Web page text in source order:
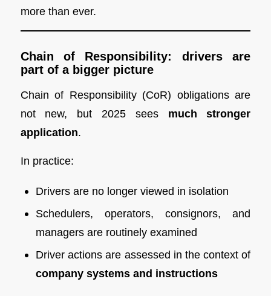
more than ever.
Chain of Responsibility: drivers are
part of a bigger picture
Chain of Responsibility (CoR) obligations are
not new, but 2025 sees much stronger
application.
In practice:
Drivers are no longer viewed in isolation
Schedulers, operators, consignors, and
managers are routinely examined
Driver actions are assessed in the context of
company systems and instructions